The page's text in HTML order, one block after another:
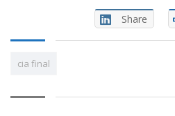
Share
cia final